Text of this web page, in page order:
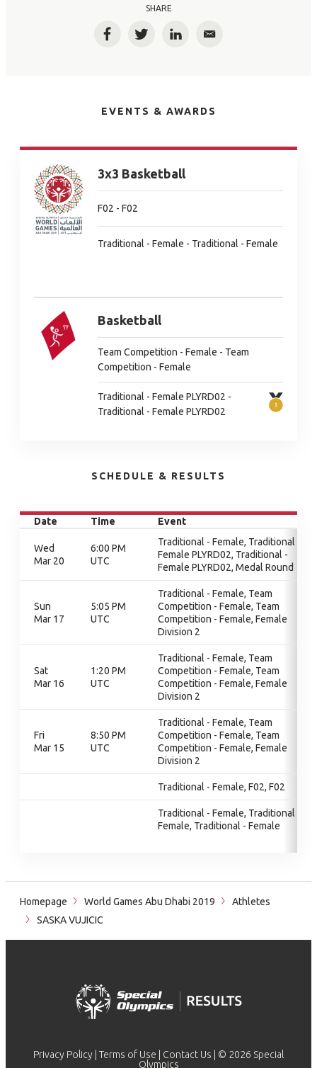
SHARE
FacebookTwitterLinkedInEmail
EVENTS & AWARDS
3x3 Basketball
F02 - F02
Traditional - Female - Traditional - Female
Basketball
Team Competition - Female - Team
Competition - Female
Traditional - Female PLYRD02 -
Traditional - Female PLYRD02
SCHEDULE & RESULTS
Date Time Event
Wed
Mar 20
6:00 PM
UTC
Traditional - Female, Traditional -
Female PLYRD02, Traditional -
Female PLYRD02, Medal Round
Sun
Mar 17
5:05 PM
UTC
Traditional - Female, Team
Competition - Female, Team
Competition - Female, Female
Division 2
Sat
Mar 16
1:20 PM
UTC
Traditional - Female, Team
Competition - Female, Team
Competition - Female, Female
Division 2
Fri
Mar 15
8:50 PM
UTC
Traditional - Female, Team
Competition - Female, Team
Competition - Female, Female
Division 2
Traditional - Female, F02, F02
Traditional - Female, Traditional -
Female, Traditional - Female
Homepage World Games Abu Dhabi 2019
Athletes
SASKA VUJICIC
Privacy Policy Terms of Use Contact Us | © 2026 Special
Olympics